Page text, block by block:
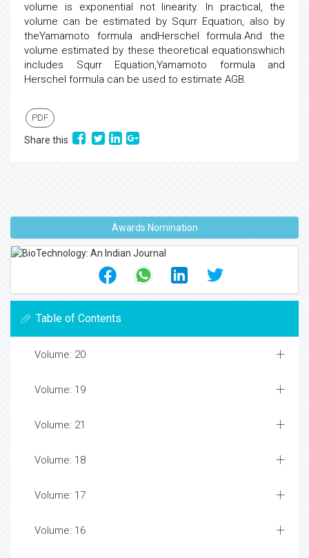
volume is exponential not linearity. In practical, the
volume can be estimated by Squrr Equation, also by
theYamamoto formula andHerschel formula.And the
volume estimated by these theoretical equationswhich
includes Squrr Equation,Yamamoto formula and
Herschel formula can be used to estimate AGB.
PDF
Share this
Awards Nomination
Table of Contents
Volume: 20
Volume: 19
Volume: 21
Volume: 18
Volume: 17
Volume: 16